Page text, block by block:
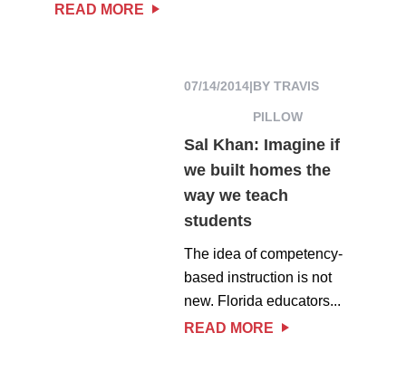
READ MORE
07/14/2014|BY TRAVIS
PILLOW
Sal Khan: Imagine if
we built homes the
way we teach
students
The idea of competency-
based instruction is not
new. Florida educators...
READ MORE